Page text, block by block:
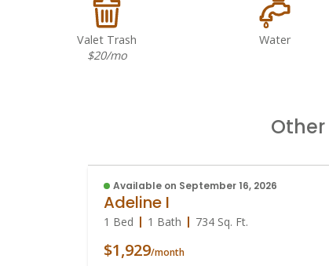
Valet Trash
$20/mo
Water
Available on September 16, 2026
Adeline I
1 Bed 1 Bath 734Sq. Ft.
$1,929/month